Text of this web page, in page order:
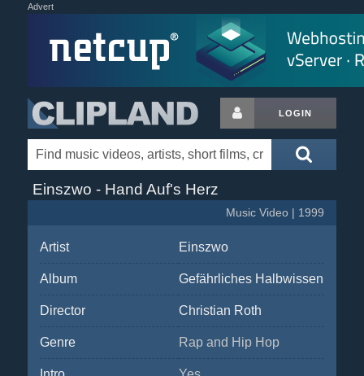
Advert
LOGIN
Einszwo - Hand Auf's Herz
Music Video | 1999
Artist Einszwo
Album Gefährliches Halbwissen
Director Christian Roth
Genre Rap and Hip Hop